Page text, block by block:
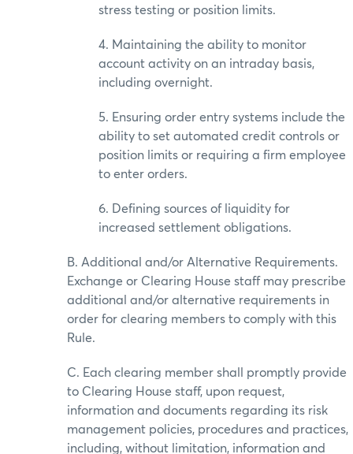
stress testing or position limits.
4. Maintaining the ability to monitor
account activity on an intraday basis,
including overnight.
5. Ensuring order entry systems include the
ability to set automated credit controls or
position limits or requiring a firm employee
to enter orders.
6. Defining sources of liquidity for
increased settlement obligations.
B. Additional and/or Alternative Requirements.
Exchange or Clearing House staff may prescribe
additional and/or alternative requirements in
order for clearing members to comply with this
Rule.
C. Each clearing member shall promptly provide
to Clearing House staff, upon request,
information and documents regarding its risk
management policies, procedures and practices,
including, without limitation, information and